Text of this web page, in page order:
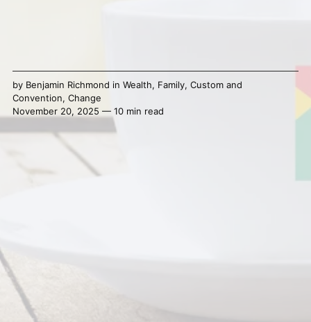
by Benjamin Richmond in Wealth, Family, Custom and
Convention, Change
November 20, 2025 — 10 min read